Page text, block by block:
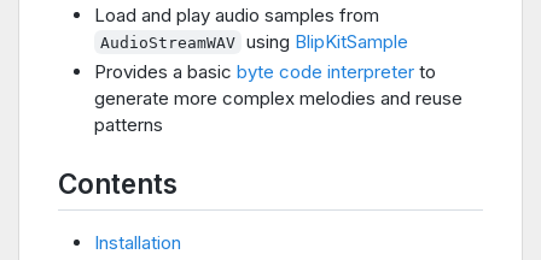
Load and play audio samples from
AudioStreamWAV using BlipKitSample
Provides a basic byte code interpreter to
generate more complex melodies and reuse
patterns
Contents
Installation